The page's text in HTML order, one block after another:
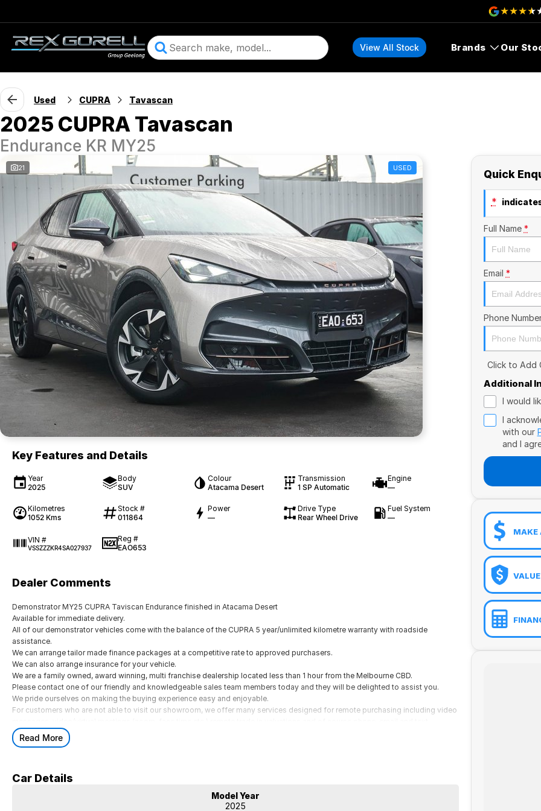
View All Stock Brands Our
Used CUPRA Tavascan
2025 CUPRA Tavascan
Endurance KR MY25
21 USED
Key Features and Details
Year
2025
Body
SUV
Colour
Atacama Desert
Transmission
1 SP Automatic
Engine
—
Kilometres
1052 Kms
Stock #
011864
Power
—
Drive Type
Rear Wheel Drive
Fuel System
—
VIN #
VSSZZZKR4SA027937
Reg #
EAO653
Dealer Comments
Demonstrator MY25 CUPRA Taviscan Endurance finished in Atacama Desert
Available for immediate delivery.
All of our demonstrator vehicles come with the balance of the CUPRA 5 year/unlimited kilometre warranty with roadside
assistance.
We can arrange tailor made finance packages at a competitive rate to approved purchasers.
We can also arrange insurance for your vehicle.
We are a family owned, award winning, multi franchise dealership located less than 1 hour from the Melbourne CBD.
Please contact one of our friendly and knowledgeable sales team members today and they will be delighted to assist you.
We pride ourselves on making the buying experience easy and enjoyable.
For customers who are not able to visit our showroom, we offer many services designed for remote purchasing including video
Demonstrator MY25 CUPRA Taviscan Endurance finished in Atacama Desert
Available for immediate delivery.
We can arrange tailor made finance packages at a competitive rate to approved purchasers.
We are a family owned, award winning, multi franchise dealership located less than 1 hour from the Melbourne CBD.
Read More
Car Details
Model Year
2025
Quick
*
Full Name *
Email *
Phone
Click to Add
Additional
I would
I
with our
and I
MAKE